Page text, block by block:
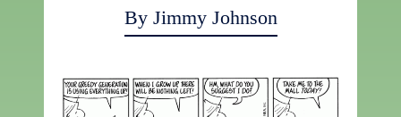
By Jimmy Johnson